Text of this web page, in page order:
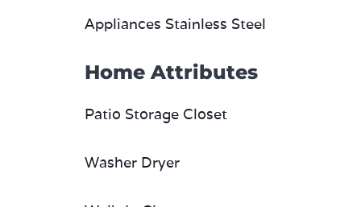
Home Attributes
Patio Storage Closet
Washer Dryer
Walk-In Closet